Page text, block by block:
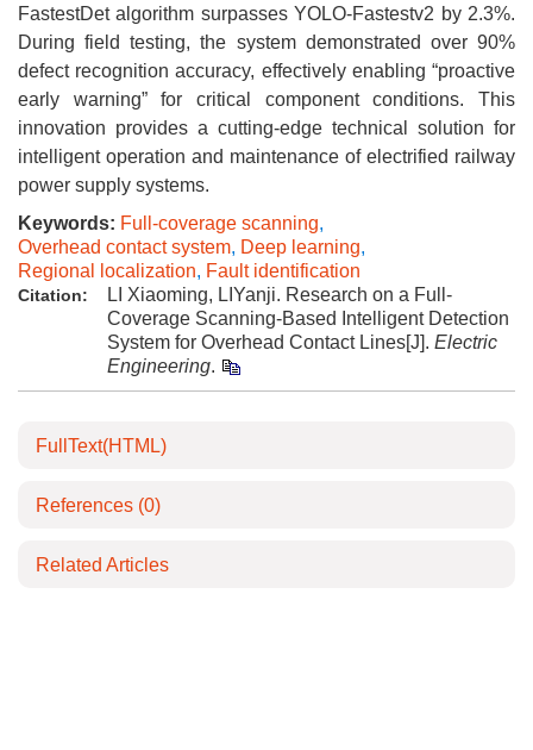
FastestDet algorithm surpasses YOLO-Fastestv2 by 2.3%.
During field testing, the system demonstrated over 90%
defect recognition accuracy, effectively enabling “proactive
early warning” for critical component conditions. This
innovation provides a cutting-edge technical solution for
intelligent operation and maintenance of electrified railway
power supply systems.
Keywords: Full-coverage scanning,
Overhead contact system, Deep learning,
Regional localization, Fault identification
Citation:
LI Xiaoming, LIYanji. Research on a Full-
Coverage Scanning-Based Intelligent Detection
System for Overhead Contact Lines[J]. Electric
Engineering.
FullText(HTML)
References (0)
Related Articles